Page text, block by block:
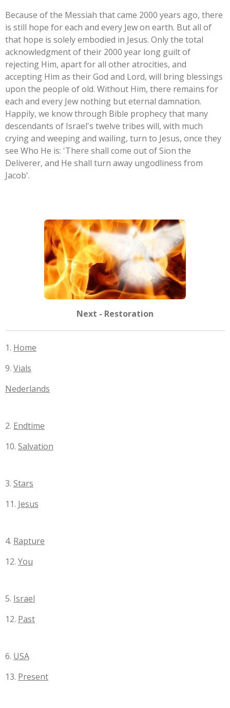
Because of the Messiah that came 2000 years ago, there
is still hope for each and every Jew on earth. But all of
that hope is solely embodied in Jesus. Only the total
acknowledgment of their 2000 year long guilt of
rejecting Him, apart for all other atrocities, and
accepting Him as their God and Lord, will bring blessings
upon the people of old. Without Him, there remains for
each and every Jew nothing but eternal damnation.
Happily, we know through Bible prophecy that many
descendants of Israel's twelve tribes will, with much
crying and weeping and wailing, turn to Jesus, once they
see Who He is: 'There shall come out of Sion the
Deliverer, and He shall turn away ungodliness from
Jacob'.
Next - Restoration
1. Home
9. Vials
Nederlands
2. Endtime
10. Salvation
3. Stars
11. Jesus
4. Rapture
12. You
5. Israel
12. Past
6. USA
13. Present